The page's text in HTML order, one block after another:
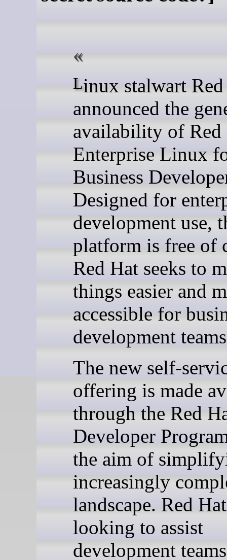
Linux stalwart Red Hat has
announced the
availability of Red
Enterprise Linux
Business
Designed for
development use,
platform is free of
Red Hat seeks to
things easier and
accessible for
development
The new self-
offering is made
through the Red
Developer
the aim of
increasingly
landscape. Red
looking to assist
development